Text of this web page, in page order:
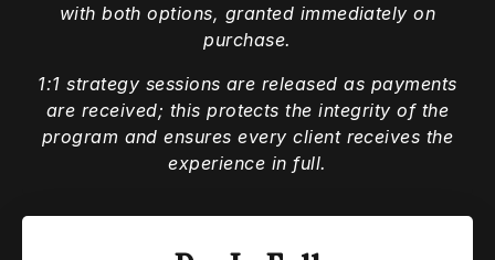
with both options, granted immediately on
purchase.
1:1 strategy sessions are released as payments
are received; this protects the integrity of the
program and ensures every client receives the
experience in full.